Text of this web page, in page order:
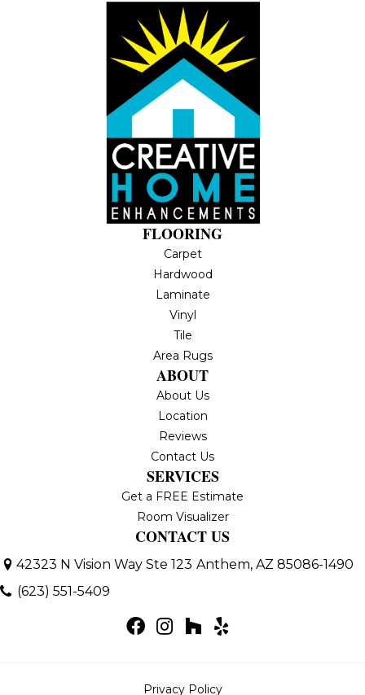
FLOORING
Carpet
Hardwood
Laminate
Vinyl
Tile
Area Rugs
ABOUT
About Us
Location
Reviews
Contact Us
SERVICES
Get a FREE Estimate
Room Visualizer
CONTACT US
42323 N Vision Way Ste 123 Anthem, AZ 85086-1490
(623) 551-5409
Privacy Policy